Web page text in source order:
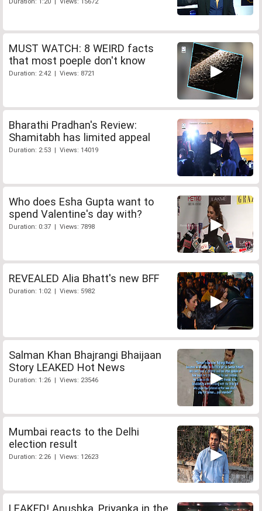
MUST WATCH: 8 WEIRD facts
that most poeple don't know
Duration: 2:42 | Views: 8721
Bharathi Pradhan's Review:
Shamitabh has limited appeal
Duration: 2:53 | Views: 14019
Who does Esha Gupta want to
spend Valentine's day with?
Duration: 0:37 | Views: 7898
REVEALED Alia Bhatt's new BFF
Duration: 1:02 | Views: 5982
Salman Khan Bhajrangi Bhaijaan
Story LEAKED Hot News
Duration: 1:26 | Views: 23546
Mumbai reacts to the Delhi
election result
Duration: 2:26 | Views: 12623
LEAKED! Anushka, Priyanka in the